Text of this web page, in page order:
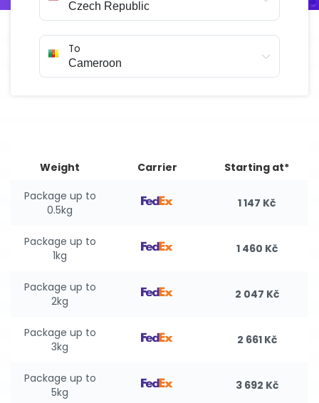
To
Weight Carrier
Starting at*
Package up to
0.5kg
1 147 Kč
Package up to
1kg
1 460 Kč
Package up to
2kg
2 047 Kč
Package up to
3kg
2 661 Kč
Package up to
5kg
3 692 Kč